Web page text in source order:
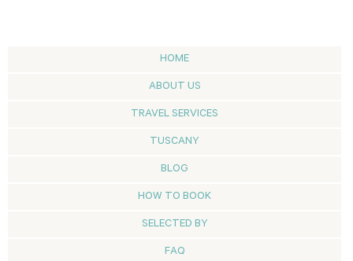
HOME
ABOUT US
TRAVEL SERVICES
TUSCANY
BLOG
HOW TO BOOK
SELECTED BY
FAQ